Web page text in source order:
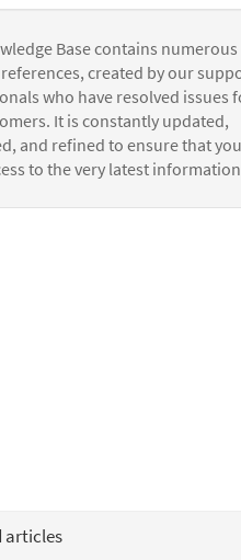
Base contains numerous
created by our
who have resolved issues
It is constantly updated,
and refined to ensure that you
to the very latest
articles